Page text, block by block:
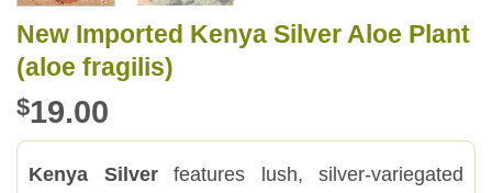
New Imported Kenya Silver Aloe Plant
(aloe fragilis)
$19.00
Kenya Silverfeatures lush, silver-variegated